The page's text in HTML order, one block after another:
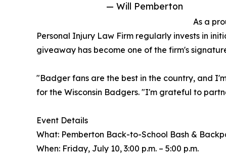
— Will Pemberton
As a
Personal Injury Law Firm regularly invests in
giveaway has become one of the firm's
"Badger fans are the best in the country, and
for the Wisconsin Badgers. "I'm grateful to
Event Details
What: Pemberton Back-to-School Bash &
When: Friday, July 10, 3:00 p.m. – 5:00 p.m.